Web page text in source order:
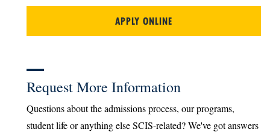
APPLY ONLINE
Request More Information
Questions about the admissions process, our programs,
student life or anything else SCIS-related? We've got answers